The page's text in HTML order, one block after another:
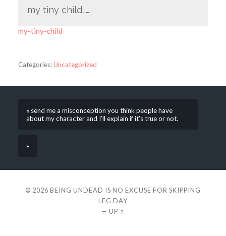
my tiny child…….
my-tiny-child
Categories:Uncategorized
« send me a misconception you think people have
about my character and I’ll explain if it’s true or not.
»
© 2026 BEING UNDEAD IS NO EXCUSE FOR SKIPPING
LEG DAY
— UP ↑